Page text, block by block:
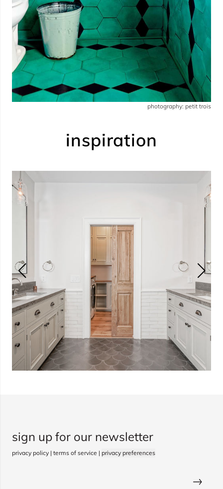
photography: petit trois
inspiration
sign up for our newsletter
privacy policy | terms of service | privacy preferences